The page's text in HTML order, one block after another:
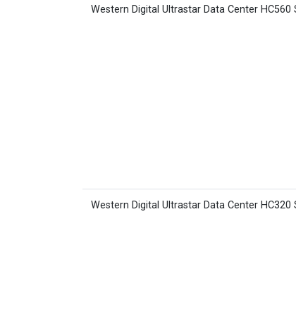
Western Digital Ultrastar Data Center HC560
Western Digital Ultrastar Data Center HC320